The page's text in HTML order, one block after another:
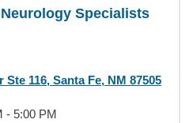
Specialists
116, Santa Fe, NM 87505
- 5:00 PM